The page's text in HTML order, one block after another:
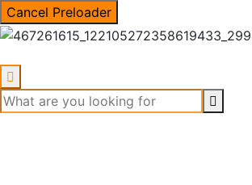
Cancel Preloader